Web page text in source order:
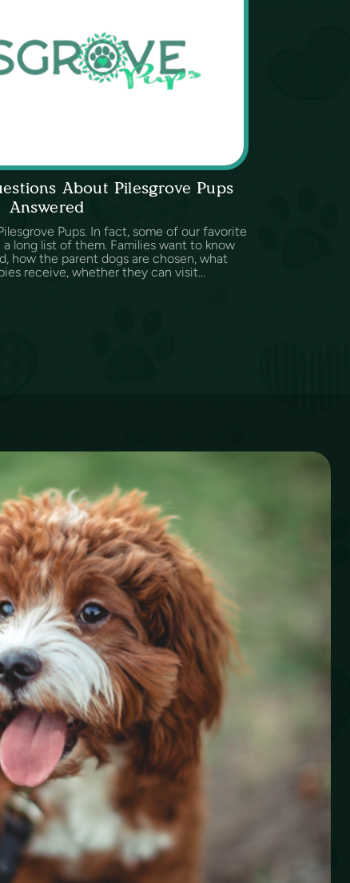
About Pilesgrove Pups
Answered
Pups. In fact, some of our favorite
long list of them. Families want to know
how the parent dogs are chosen, what
receive, whether they can visit...